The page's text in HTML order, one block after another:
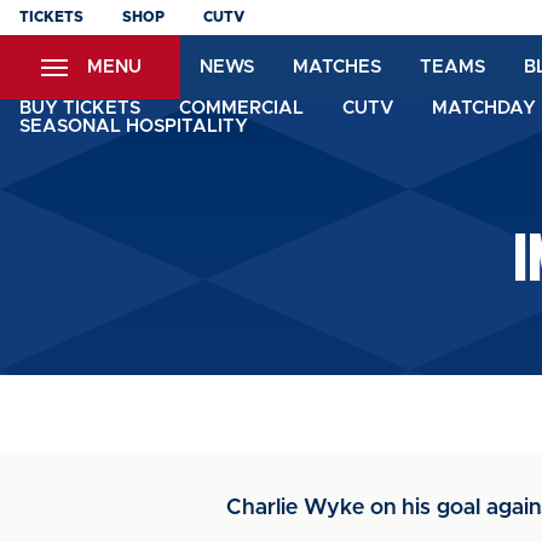
Skip
content
TICKETS SHOP CUTV
MENU NEWS MATCHES TEAMS
BUY TICKETS COMMERCIAL CUTV
SEASONAL HOSPITALITY
Charlie Wyke on his goal